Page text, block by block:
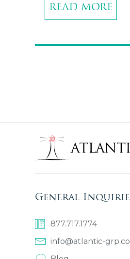
READ MORE
General
877.717.1774
info@atlantic-